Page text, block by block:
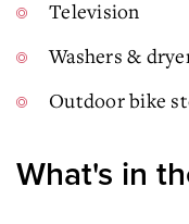
Television
Washers &
Outdoor bike
What's in